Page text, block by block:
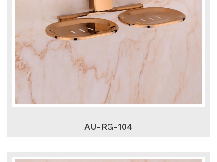
AU-RG-104